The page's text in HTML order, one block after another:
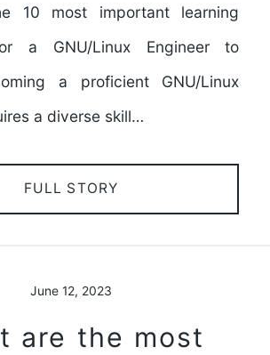
10 most important learning
a GNU/Linux Engineer to
a proficient GNU/Linux
a diverse skill…
FULL STORY
June 12, 2023
are the most